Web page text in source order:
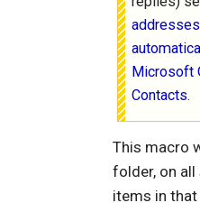
addresses
Microsoft
Contacts.
This macro
folder, on all
items in